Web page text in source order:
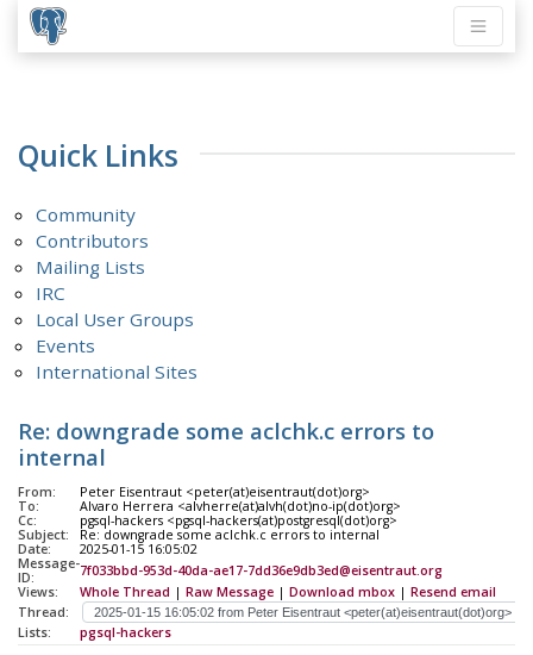
Quick Links
Community
Contributors
Mailing Lists
IRC
Local User Groups
Events
International Sites
Re: downgrade some aclchk.c errors to
internal
From:
Peter Eisentraut <peter(at)eisentraut(dot)org>
To:
Alvaro Herrera <alvherre(at)alvh(dot)no-ip(dot)org>
Cc:
pgsql-hackers <pgsql-hackers(at)postgresql(dot)org>
Subject:
Re: downgrade some aclchk.c errors to internal
Date:
2025-01-15 16:05:02
Message-
ID:
7f033bbd-953d-40da-ae17-7dd36e9db3ed@eisentraut.org
Views:
Whole Thread | Raw Message | Download mbox | Resend email
Thread:
Lists:
pgsql-hackers